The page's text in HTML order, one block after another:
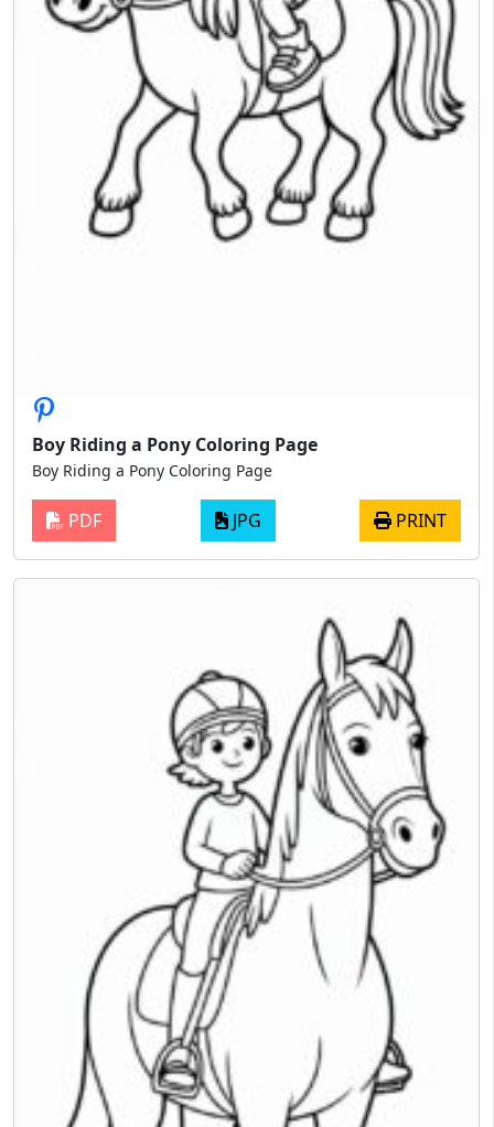
Boy Riding a Pony Coloring Page
Boy Riding a Pony Coloring Page
PDF JPG PRINT